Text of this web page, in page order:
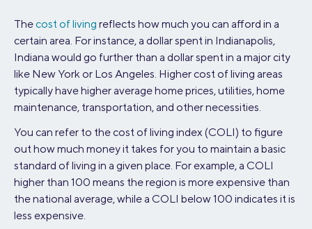
Thecost of living reflects how much you can afford in a
certain area. For instance, a dollar spent in Indianapolis,
Indiana would go further than a dollar spent in a major city
like New York or Los Angeles. Higher cost of living areas
typically have higher average home prices, utilities, home
maintenance, transportation, and other necessities.
You can refer to the cost of living index (COLI) to figure
out how much money it takes for you to maintain a basic
standard of living in a given place. For example, a COLI
higher than 100 means the region is more expensive than
the national average, while a COLI below 100 indicates it is
less expensive.